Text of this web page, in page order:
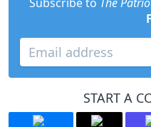
START A